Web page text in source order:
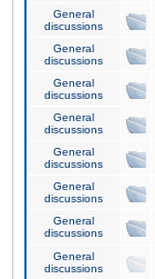
General
discussions
General
discussions
General
discussions
General
discussions
General
discussions
General
discussions
General
discussions
General
discussions